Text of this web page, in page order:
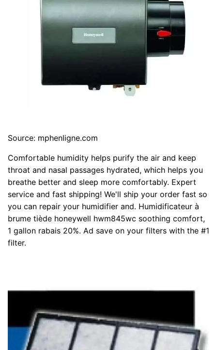
Source: mphenligne.com
Comfortable humidity helps purify the air and keep
throat and nasal passages hydrated, which helps you
breathe better and sleep more comfortably. Expert
service and fast shipping! We'll ship your order fast so
you can repair your humidifier and. Humidificateur à
brume tiède honeywell hwm845wc soothing comfort,
1 gallon rabais 20%. Ad save on your filters with the #1
filter.